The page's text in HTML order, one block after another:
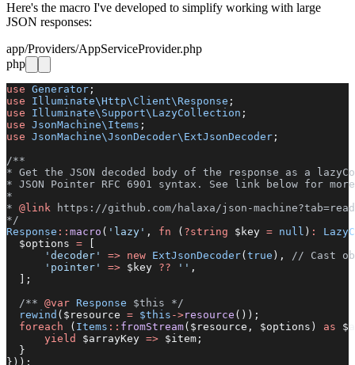
Here's the macro I've developed to simplify working with large
JSON responses:
app/Providers/AppServiceProvider.php
php
use Generator ;
use Illuminate\Http\Client\Response ;
use Illuminate\Support\LazyCollection ;
use JsonMachine\Items ;
use JsonMachine\JsonDecoder\ExtJsonDecoder ;
/**
* Get the JSON decoded body of the response as a
* JSON Pointer RFC 6901 syntax. See link below for
*
* @link https://github.com/halaxa/json-
*/
Response :: macro ( 'lazy' , fn ( ?string $key = null ) :
  $options
=
      'decoder'
=> new ExtJsonDecoder( true ), // Cast
      'pointer'
=> $key ?? '' ,
  ];
  /**
@var Response $this */
  rewind
($resource = $this ->resource ());
  foreach
( Items :: fromStream($resource, $options) as
      yield
$arrayKey => $item;
  }
}));